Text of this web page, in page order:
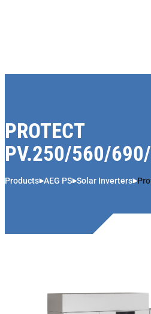
PROTECT
PV.250/560/
Products AEG PS Solar Inverters